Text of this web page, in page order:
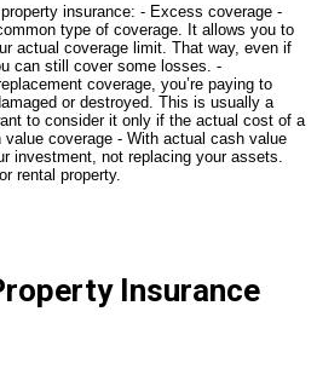
insurance: - Excess coverage -
type of coverage. It allows you to
actual coverage limit. That way, even if
can still cover some losses. -
coverage, you’re paying to
or destroyed. This is usually a
to consider it only if the actual cost of a
coverage - With actual cash value
investment, not replacing your assets.
rental property.
Insurance